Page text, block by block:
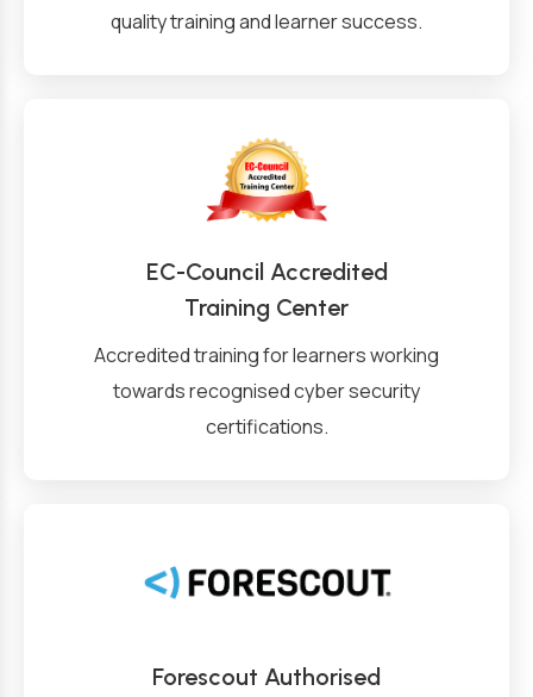
quality training and learner success.
EC-Council Accredited
Training Center
Accredited training for learners working
towards recognised cyber security
certifications.
Forescout Authorised